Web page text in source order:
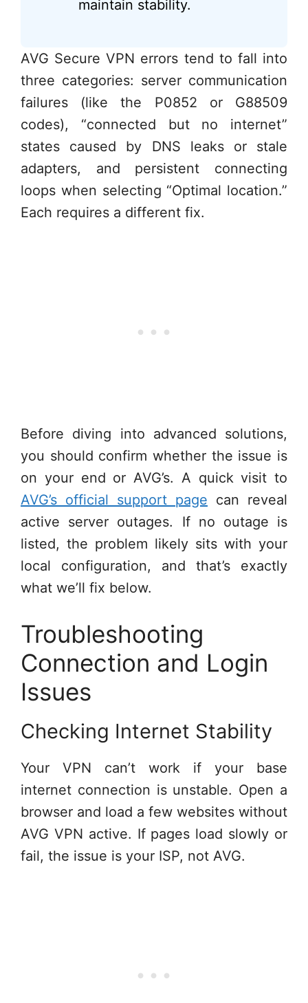
maintain stability.
AVG Secure VPN errors tend to fall into
three categories: server communication
failures (like the P0852 or G88509
codes), “connected but no internet”
states caused by DNS leaks or stale
adapters, and persistent connecting
loops when selecting “Optimal location.”
Each requires a different fix.
Before diving into advanced solutions,
you should confirm whether the issue is
on your end or AVG’s. A quick visit to
AVG’s official support page can reveal
active server outages. If no outage is
listed, the problem likely sits with your
local configuration, and that’s exactly
what we’ll fix below.
Troubleshooting
Connection and Login
Issues
Checking Internet Stability
Your VPN can’t work if your base
internet connection is unstable. Open a
browser and load a few websites without
AVG VPN active. If pages load slowly or
fail, the issue is your ISP, not AVG.